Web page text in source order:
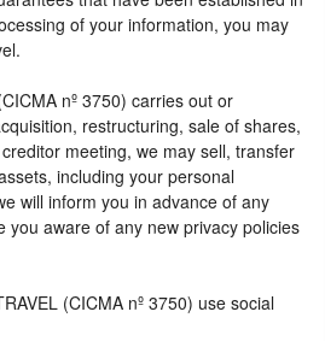
of your information, you may
nº 3750) carries out or
restructuring, sale of shares,
meeting, we may sell, transfer
including your personal
will inform you in advance of any
you aware of any new privacy policies
(CICMA nº 3750) use social